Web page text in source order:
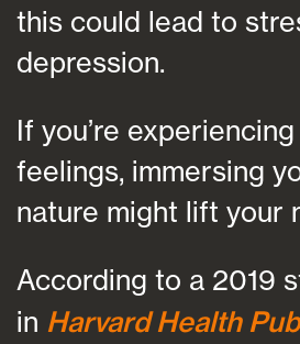
this could lead to
depression.
If you’re
feelings, immersing
nature might lift your
According to a 2019
in Harvard Health